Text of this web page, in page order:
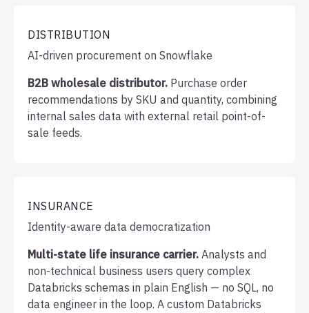
DISTRIBUTION
AI-driven procurement on Snowflake
B2B wholesale distributor. Purchase order
recommendations by SKU and quantity, combining
internal sales data with external retail point-of-
sale feeds.
INSURANCE
Identity-aware data democratization
Multi-state life insurance carrier. Analysts and
non-technical business users query complex
Databricks schemas in plain English — no SQL, no
data engineer in the loop. A custom Databricks